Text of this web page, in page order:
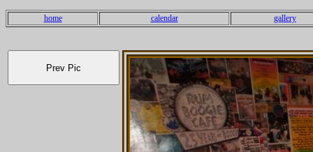
home calendar gallery